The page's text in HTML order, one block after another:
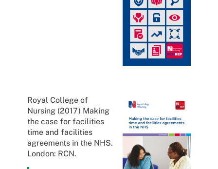
Royal College of
Nursing (2017) Making
the case for facilities
time and facilities
agreements in the NHS.
London: RCN.